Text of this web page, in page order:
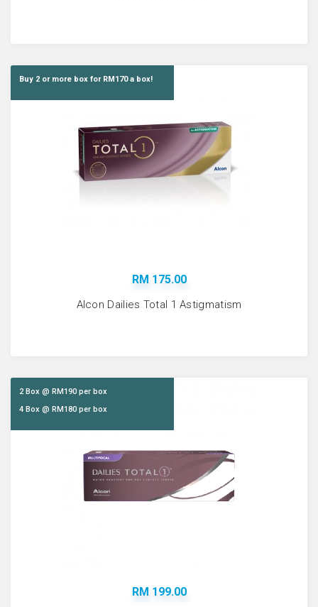
Buy 2 or more box for RM170 a box!
RM 175.00
Alcon Dailies Total 1 Astigmatism
2 Box @ RM190 per box
4 Box @ RM180 per box
RM 199.00